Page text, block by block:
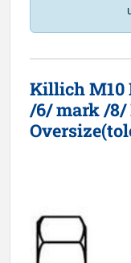
Killich M10
/6/ mark /8/